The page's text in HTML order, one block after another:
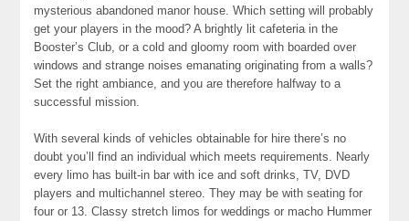
mysterious abandoned manor house. Which setting will probably
get your players in the mood? A brightly lit cafeteria in the
Booster’s Club, or a cold and gloomy room with boarded over
windows and strange noises emanating originating from a walls?
Set the right ambiance, and you are therefore halfway to a
successful mission.
With several kinds of vehicles obtainable for hire there’s no
doubt you’ll find an individual which meets requirements. Nearly
every limo has built-in bar with ice and soft drinks, TV, DVD
players and multichannel stereo. They may be with seating for
four or 13. Classy stretch limos for weddings or macho Hummer